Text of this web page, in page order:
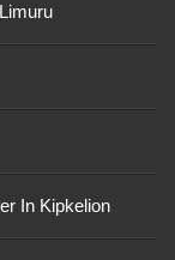
In Kipkelion